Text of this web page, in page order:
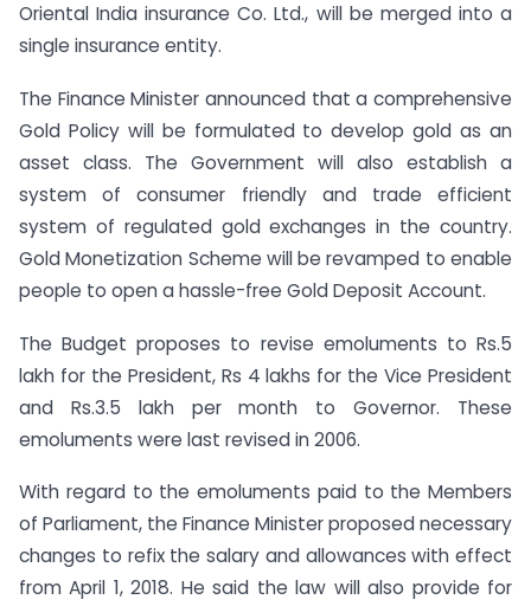
Oriental India insurance Co. Ltd., will be merged into a
single insurance entity.
The Finance Minister announced that a comprehensive
Gold Policy will be formulated to develop gold as an
asset class. The Government will also establish a
system of consumer friendly and trade efficient
system of regulated gold exchanges in the country.
Gold Monetization Scheme will be revamped to enable
people to open a hassle-free Gold Deposit Account.
The Budget proposes to revise emoluments to Rs.5
lakh for the President, Rs 4 lakhs for the Vice President
and Rs.3.5 lakh per month to Governor. These
emoluments were last revised in 2006.
With regard to the emoluments paid to the Members
of Parliament, the Finance Minister proposed necessary
changes to refix the salary and allowances with effect
from April 1, 2018. He said the law will also provide for